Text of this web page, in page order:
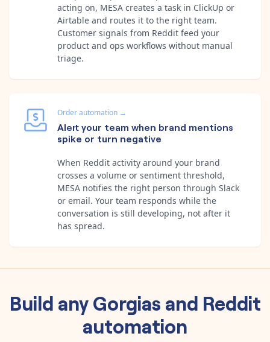
acting on, MESA creates a task in ClickUp or
Airtable and routes it to the right team.
Customer signals from Reddit feed your
product and ops workflows without manual
triage.
Order automation →
Alert your team when brand mentions
spike or turn negative
When Reddit activity around your brand
crosses a volume or sentiment threshold,
MESA notifies the right person through Slack
or email. Your team responds while the
conversation is still developing, not after it
has spread.
Build anyGorgias and Reddit
automation